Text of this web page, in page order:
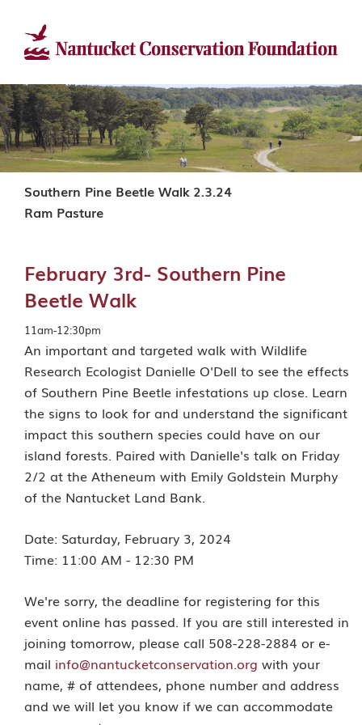
Southern Pine Beetle Walk 2.3.24
Ram Pasture
February 3rd- Southern Pine
Beetle Walk
11am-12:30pm
An important and targeted walk with Wildlife
Research Ecologist Danielle O'Dell to see the effects
of Southern Pine Beetle infestations up close. Learn
the signs to look for and understand the significant
impact this southern species could have on our
island forests. Paired with Danielle's talk on Friday
2/2 at the Atheneum with Emily Goldstein Murphy
of the Nantucket Land Bank.
Date: Saturday, February 3, 2024
Time: 11:00 AM - 12:30 PM
We're sorry, the deadline for registering for this
event online has passed. If you are still interested in
joining tomorrow, please call 508-228-2884 or e-
mail info@nantucketconservation.org with your
name, # of attendees, phone number and address
and we will let you know if we can accommodate